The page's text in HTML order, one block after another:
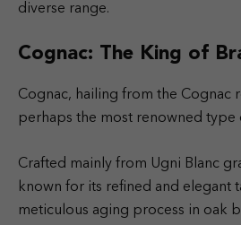
diverse range.
Cognac: The King of
Cognac, hailing from the Cognac
perhaps the most renowned type
Crafted mainly from Ugni Blanc
known for its refined and elegant
meticulous aging process in oak